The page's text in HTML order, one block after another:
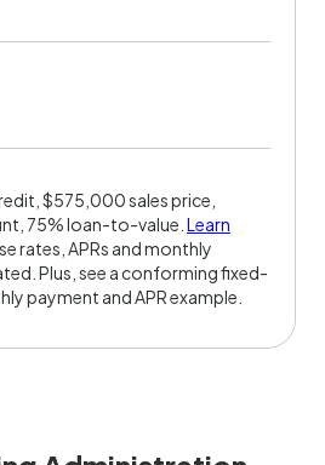
$575,000 sales price,
75% loan-to-value. Learn
rates, APRs and monthly
Plus, see a conforming fixed-
payment and APR example.